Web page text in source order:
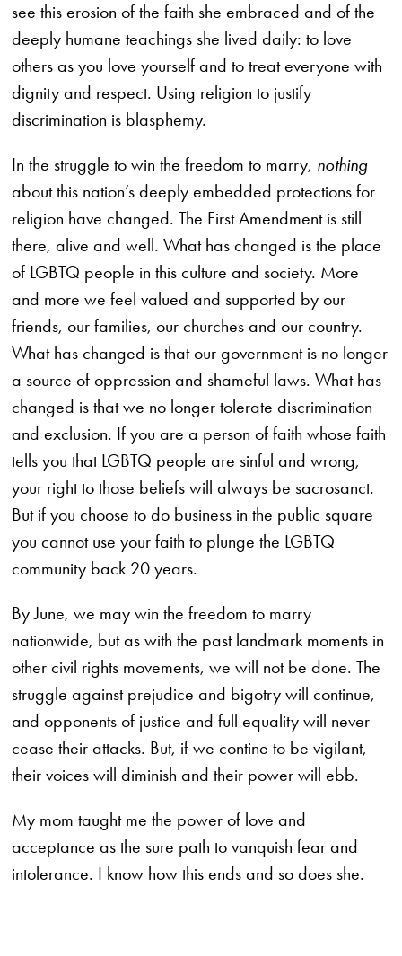
see this erosion of the faith she embraced and of the
deeply humane teachings she lived daily: to love
others as you love yourself and to treat everyone with
dignity and respect. Using religion to justify
discrimination is blasphemy.
In the struggle to win the freedom to marry, nothing
about this nation’s deeply embedded protections for
religion have changed. The First Amendment is still
there, alive and well. What has changed is the place
of LGBTQ people in this culture and society. More
and more we feel valued and supported by our
friends, our families, our churches and our country.
What has changed is that our government is no longer
a source of oppression and shameful laws. What has
changed is that we no longer tolerate discrimination
and exclusion. If you are a person of faith whose faith
tells you that LGBTQ people are sinful and wrong,
your right to those beliefs will always be sacrosanct.
But if you choose to do business in the public square
you cannot use your faith to plunge the LGBTQ
community back 20 years.
By June, we may win the freedom to marry
nationwide, but as with the past landmark moments in
other civil rights movements, we will not be done. The
struggle against prejudice and bigotry will continue,
and opponents of justice and full equality will never
cease their attacks. But, if we contine to be vigilant,
their voices will diminish and their power will ebb.
My mom taught me the power of love and
acceptance as the sure path to vanquish fear and
intolerance. I know how this ends and so does she.